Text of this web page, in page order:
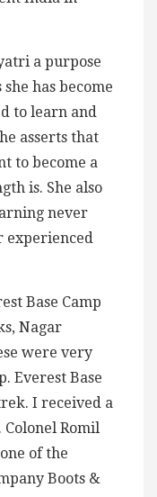
a purpose
has become
to learn and
asserts that
to become a
is. She also
never
experienced
Base Camp
Nagar
were very
Everest Base
I received a
Romil
of the
Boots &